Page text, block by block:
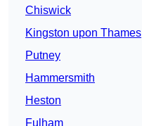
Chiswick
Kingston upon Thames
Putney
Hammersmith
Heston
Fulham